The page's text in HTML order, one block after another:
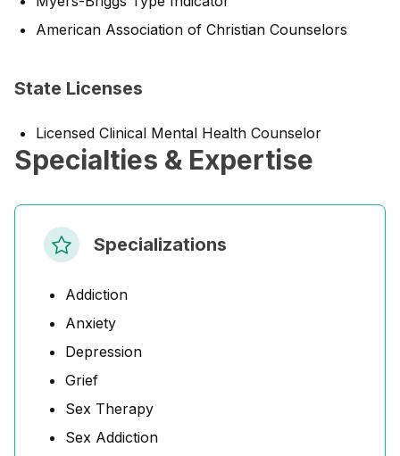
American Association of Christian Counselors
State Licenses
Licensed Clinical Mental Health Counselor
Specialties & Expertise
Specializations
Addiction
Anxiety
Depression
Grief
Sex Therapy
Sex Addiction